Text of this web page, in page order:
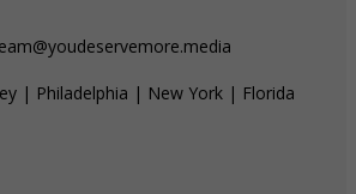
| Philadelphia | New York | Florida